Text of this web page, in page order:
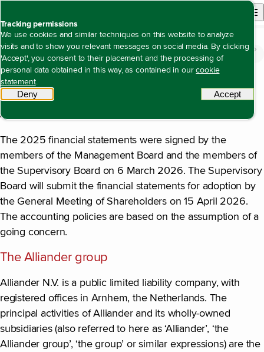
Tracking permissions
We use cookies and similar techniques on this website to analyze
visits and to show you relevant messages on social media. By clicking
'Accept', you consent to their placement and the processing of
personal data obtained in this way, as contained in ourcookie
statement.
Denytracking scripts Accept
Open site
Open content navigation
Financial statements
Notes to the consolidated financial statements
Accounting policies
Accounting policies
Alliander N.V. is a public limited liability company, with
registered offices in Arnhem (Utrechtseweg 68, 6812 AH
Arnhem) in the Netherlands.
The 2025 financial statements were signed by the
members of the Management Board and the members of
the Supervisory Board on 6 March 2026. The Supervisory
Board will submit the financial statements for adoption by
the General Meeting of Shareholders on 15 April 2026.
The accounting policies are based on the assumption of a
going concern.
The Alliander group
Alliander N.V. is a public limited liability company, with
registered offices in Arnhem, the Netherlands. The
principal activities of Alliander and its wholly-owned
subsidiaries (also referred to here as ‘Alliander’, ‘the
Alliander group’, ‘the group’ or similar expressions) are the